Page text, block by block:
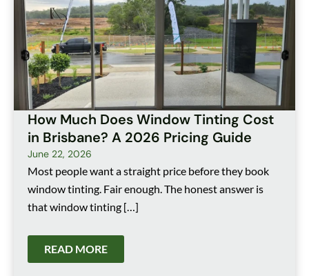
How Much Does Window Tinting Cost
in Brisbane? A 2026 Pricing Guide
June 22, 2026
Most people want a straight price before they book
window tinting. Fair enough. The honest answer is
that window tinting […]
READ MORE